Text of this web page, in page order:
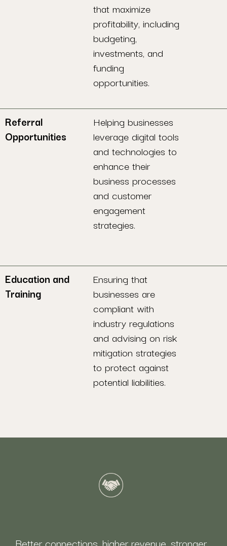
that maximize
profitability, including
budgeting,
investments, and
funding
opportunities.
Referral
Opportunities
Helping businesses
leverage digital tools
and technologies to
enhance their
business processes
and customer
engagement
strategies.
Education and
Training
Ensuring that
businesses are
compliant with
industry regulations
and advising on risk
mitigation strategies
to protect against
potential liabilities.